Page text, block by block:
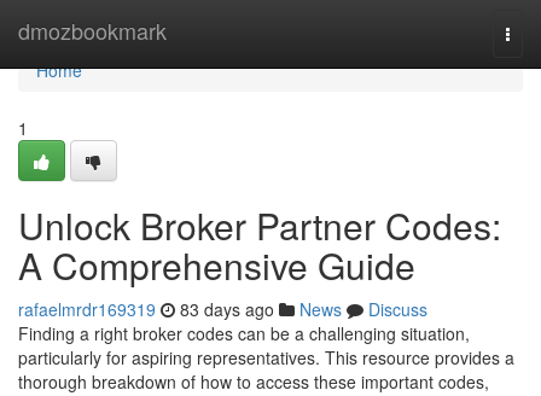
dmozbookmark
Home
Home
1
Unlock Broker Partner Codes:
A Comprehensive Guide
rafaelmrdr169319 83 days ago News
Discuss
Finding a right broker codes can be a challenging situation,
particularly for aspiring representatives. This resource provides a
thorough breakdown of how to access these important codes,